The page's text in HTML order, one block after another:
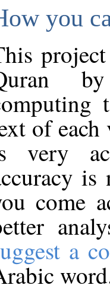
you
of
very
come
a